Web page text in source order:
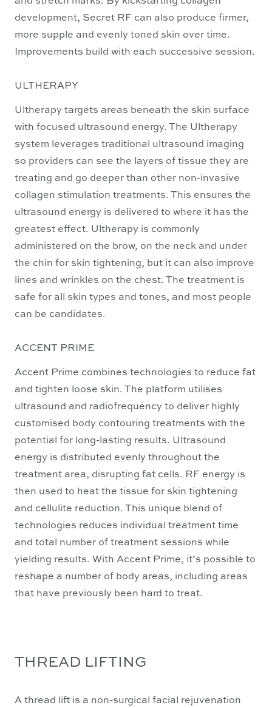
development, Secret RF can also produce firmer,
more supple and evenly toned skin over time.
Improvements build with each successive session.
ULTHERAPY
Ultherapy targets areas beneath the skin surface
with focused ultrasound energy. The Ultherapy
system leverages traditional ultrasound imaging
so providers can see the layers of tissue they are
treating and go deeper than other non-invasive
collagen stimulation treatments. This ensures the
ultrasound energy is delivered to where it has the
greatest effect. Ultherapy is commonly
administered on the brow, on the neck and under
the chin for skin tightening, but it can also improve
lines and wrinkles on the chest. The treatment is
safe for all skin types and tones, and most people
can be candidates.
ACCENT PRIME
Accent Prime combines technologies to reduce fat
and tighten loose skin. The platform utilises
ultrasound and radiofrequency to deliver highly
customised body contouring treatments with the
potential for long-lasting results. Ultrasound
energy is distributed evenly throughout the
treatment area, disrupting fat cells. RF energy is
then used to heat the tissue for skin tightening
and cellulite reduction. This unique blend of
technologies reduces individual treatment time
and total number of treatment sessions while
yielding results. With Accent Prime, it’s possible to
reshape a number of body areas, including areas
that have previously been hard to treat.
THREAD LIFTING
A thread lift is a non-surgical facial rejuvenation